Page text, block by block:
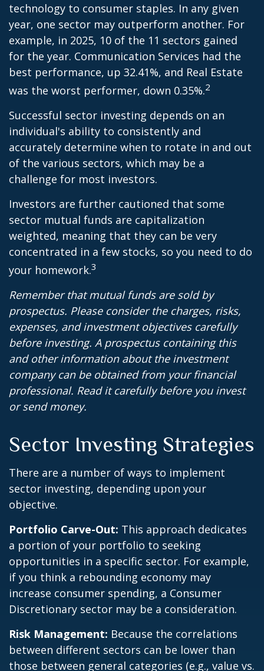
technology to consumer staples. In any given
year, one sector may outperform another. For
example, in 2025, 10 of the 11 sectors gained
for the year. Communication Services had the
best performance, up 32.41%, and Real Estate
was the worst performer, down 0.35%.2
Successful sector investing depends on an
individual's ability to consistently and
accurately determine when to rotate in and out
of the various sectors, which may be a
challenge for most investors.
Investors are further cautioned that some
sector mutual funds are capitalization
weighted, meaning that they can be very
concentrated in a few stocks, so you need to do
your homework.3
Remember that mutual funds are sold by
prospectus. Please consider the charges, risks,
expenses, and investment objectives carefully
before investing. A prospectus containing this
and other information about the investment
company can be obtained from your financial
professional. Read it carefully before you invest
or send money.
Sector Investing Strategies
There are a number of ways to implement
sector investing, depending upon your
objective.
Portfolio Carve-Out: This approach dedicates
a portion of your portfolio to seeking
opportunities in a specific sector. For example,
if you think a rebounding economy may
increase consumer spending, a Consumer
Discretionary sector may be a consideration.
Risk Management: Because the correlations
between different sectors can be lower than
those between general categories (e.g., value vs.